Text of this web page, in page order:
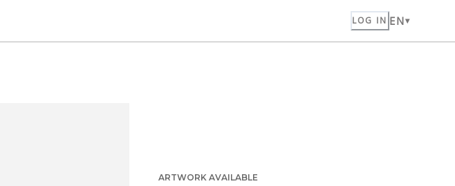
LOG IN EN
ARTWORK AVAILABLE